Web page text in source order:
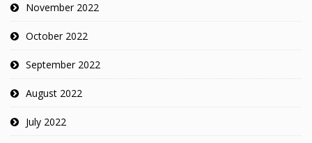
November 2022
October 2022
September 2022
August 2022
July 2022